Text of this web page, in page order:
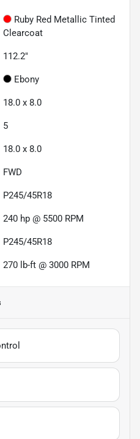
Ruby Red Metallic Tinted
Clearcoat
112.2"
Ebony
18.0 x 8.0
5
18.0 x 8.0
FWD
P245/45R18
240 hp @ 5500 RPM
P245/45R18
270 lb-ft @ 3000 RPM